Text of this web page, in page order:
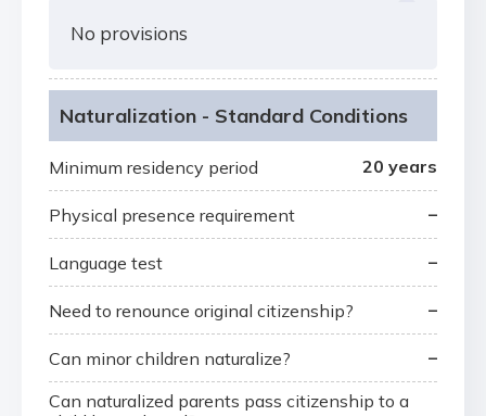
No provisions
Naturalization - Standard Conditions
Minimum residency period 20 years
Physical presence requirement –
Language test –
Need to renounce original citizenship? –
Can minor children naturalize?
–
Can naturalized parents pass citizenship to a